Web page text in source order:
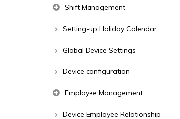
Shift Management
Setting-up Holiday Calendar
Global Device Settings
Device configuration
Employee Management
Device Employee Relationship